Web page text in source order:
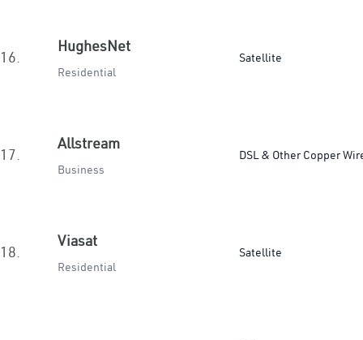
16.
HughesNet
Residential
Satellite
17.
Allstream
Business
DSL & Other Copper
18.
Viasat
Residential
Satellite